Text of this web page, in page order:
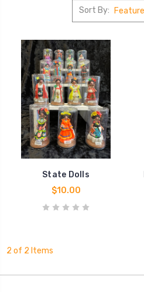
Sort By:
State Dolls
$10.00
2 of 2 Items